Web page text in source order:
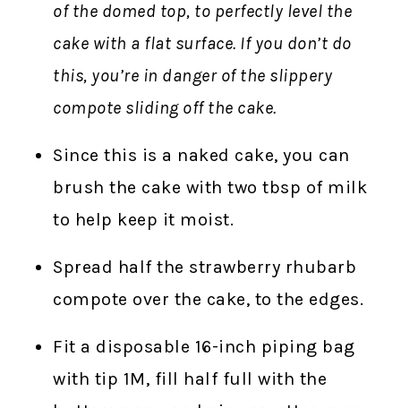
of the domed top, to perfectly level the
cake with a flat surface. If you don’t do
this, you’re in danger of the slippery
compote sliding off the cake.
Since this is a naked cake, you can
brush the cake with two tbsp of milk
to help keep it moist.
Spread half the strawberry rhubarb
compote over the cake, to the edges.
Fit a disposable 16-inch piping bag
with tip 1M, fill half full with the